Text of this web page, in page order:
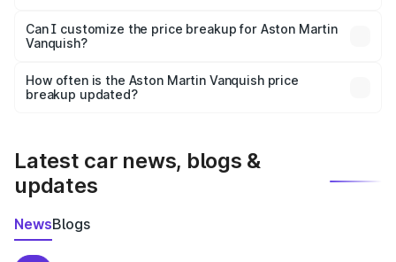
Yes, at least third-party insurance is mandatory in India,
and it is included in the on-road price breakup.
Can I customize the price breakup for Aston Martin
Vanquish?
accessories, or different insurance plans, which will adjust
the final breakup.
How often is the Aston Martin Vanquish price
breakup updated?
Latest car news, blogs &
updates
NewsBlogs